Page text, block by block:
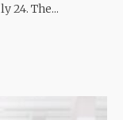
24. The...